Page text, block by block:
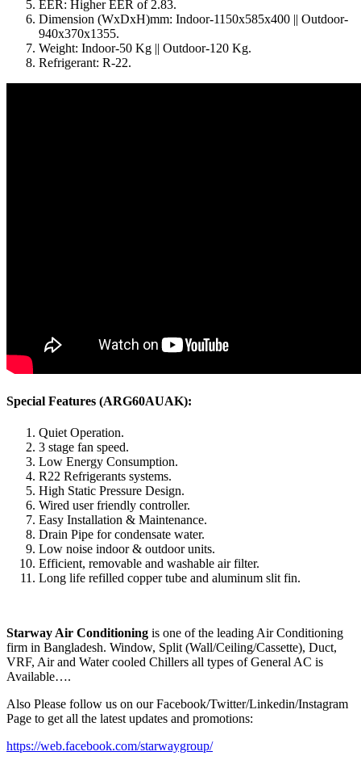
EER: Higher EER of 2.83.
Dimension (WxDxH)mm: Indoor-1150x585x400 || Outdoor-
940x370x1355.
Weight: Indoor-50 Kg || Outdoor-120 Kg.
Refrigerant: R-22.
Special Features (ARG60AUAK):
Quiet Operation.
3 stage fan speed.
Low Energy Consumption.
R22 Refrigerants systems.
High Static Pressure Design.
Wired user friendly controller.
Easy Installation & Maintenance.
Drain Pipe for condensate water.
Low noise indoor & outdoor units.
Efficient, removable and washable air filter.
Long life refilled copper tube and aluminum slit fin.
Starway Air Conditioning is one of the leading Air Conditioning
firm in Bangladesh. Window, Split (Wall/Ceiling/Cassette), Duct,
VRF, Air and Water cooled Chillers all types of General AC is
Available….
Also Please follow us on our Facebook/Twitter/Linkedin/Instagram
Page to get all the latest updates and promotions:
https://web.facebook.com/starwaygroup/